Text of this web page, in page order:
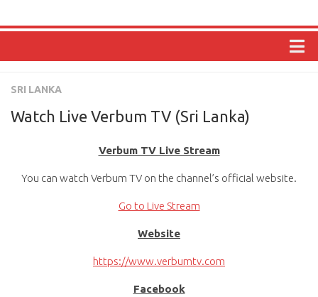
ASIA
NORTH AMERICA
SRI LANKA
Watch Live Verbum TV (Sri Lanka)
Verbum TV Live Stream
You can watch Verbum TV on the channel’s official website.
Go to Live Stream
Website
https://www.verbumtv.com
Facebook